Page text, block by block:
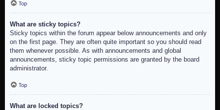
Top
What are sticky topics?
Sticky topics within the forum appear below announcements and only
on the first page. They are often quite important so you should read
them whenever possible. As with announcements and global
announcements, sticky topic permissions are granted by the board
administrator.
Top
What are locked topics?